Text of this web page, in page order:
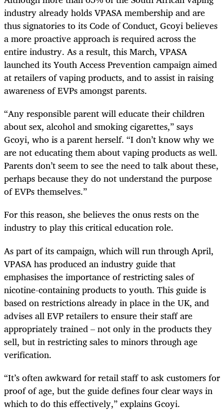
industry already holds VPASA membership and are
thus signatories to its Code of Conduct, Gcoyi believes
a more proactive approach is required across the
entire industry. As a result, this March, VPASA
launched its Youth Access Prevention campaign aimed
at retailers of vaping products, and to assist in raising
awareness of EVPs amongst parents.
“Any responsible parent will educate their children
about sex, alcohol and smoking cigarettes,” says
Gcoyi, who is a parent herself. “I don’t know why we
are not educating them about vaping products as well.
Parents don’t seem to see the need to talk about these,
perhaps because they do not understand the purpose
of EVPs themselves.”
For this reason, she believes the onus rests on the
industry to play this critical education role.
As part of its campaign, which will run through April,
VPASA has produced an industry guide that
emphasises the importance of restricting sales of
nicotine-containing products to youth. This guide is
based on restrictions already in place in the UK, and
advises all EVP retailers to ensure their staff are
appropriately trained – not only in the products they
sell, but in restricting sales to minors through age
verification.
“It’s often awkward for retail staff to ask customers for
proof of age, but the guide defines four clear ways in
which to do this effectively,” explains Gcoyi.